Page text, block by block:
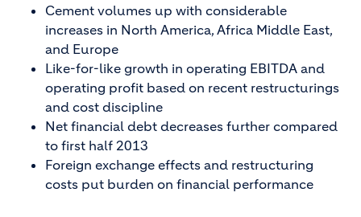
Cement volumes up with considerable
increases in North America, Africa Middle East,
and Europe
Like-for-like growth in operating EBITDA and
operating profit based on recent restructurings
and cost discipline
Net financial debt decreases further compared
to first half 2013
Foreign exchange effects and restructuring
costs put burden on financial performance